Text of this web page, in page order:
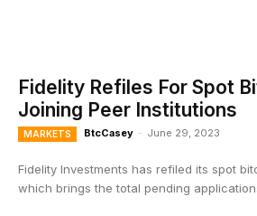
Fidelity Refiles For Spot
Joining Peer Institutions
MARKETS BtcCasey - June 29, 2023
Fidelity Investments has refiled its spot
which brings the total pending